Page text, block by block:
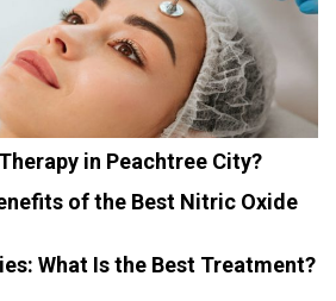
in Peachtree City?
of the Best Nitric Oxide
What Is the Best Treatment?